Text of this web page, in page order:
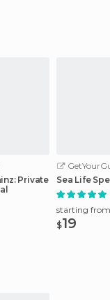
Private
Sea Life
starting from
$19